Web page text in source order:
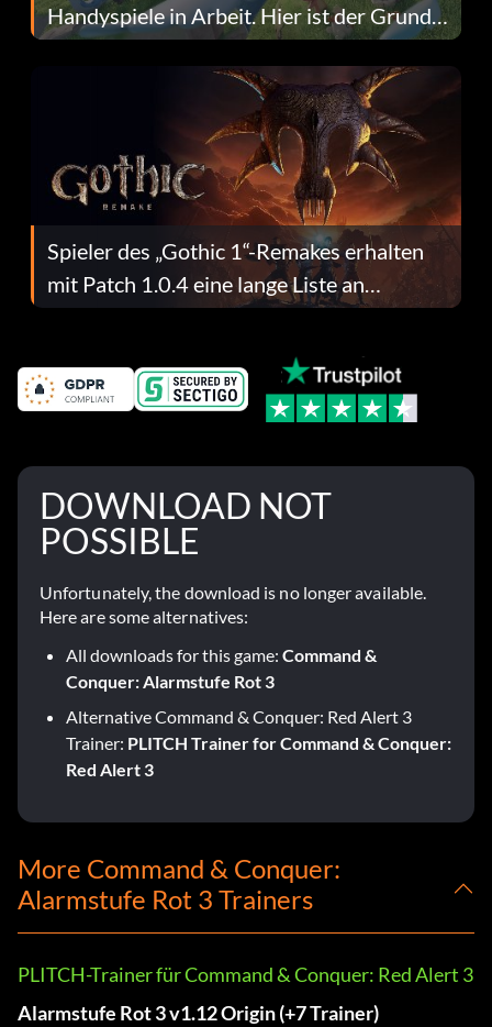
Handyspiele in Arbeit. Hier ist der Grund
dafür.
Spieler des „Gothic 1“-Remakes erhalten
mit Patch 1.0.4 eine lange Liste an
Fehlerbehebungen
DOWNLOAD NOT
POSSIBLE
Unfortunately, the download is no longer available.
Here are some alternatives:
All downloads for this game: Command &
Conquer: Alarmstufe Rot 3
Alternative Command & Conquer: Red Alert 3
Trainer: PLITCH Trainer for Command & Conquer:
Red Alert 3
More Command & Conquer:
Alarmstufe Rot 3 Trainers
PLITCH-Trainer für Command & Conquer: Red Alert 3
Alarmstufe Rot 3 v1.12 Origin (+7 Trainer)